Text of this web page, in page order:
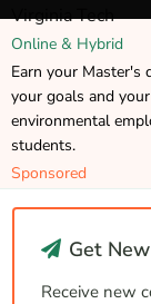
Virginia Tech
Online & Hybrid
Earn your Master's
your goals and
environmental
students.
Sponsored
Get
Receive new